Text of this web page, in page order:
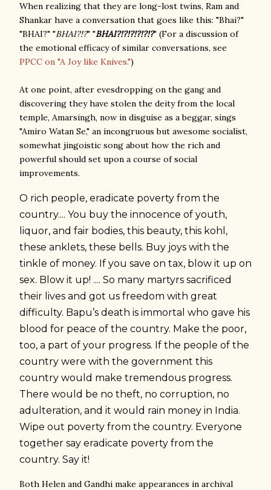
When realizing that they are long-lost twins, Ram and
Shankar have a conversation that goes like this: "Bhai?"
"BHAI?" "BHAI?!?" "BHAI?!?!?!?!?!?" (For a discussion of
the emotional efficacy of similar conversations, see
PPCC on "A Joy like Knives.")
At one point, after evesdropping on the gang and
discovering they have stolen the deity from the local
temple, Amarsingh, now in disguise as a beggar, sings
"Amiro Watan Se," an incongruous but awesome socialist,
somewhat jingoistic song about how the rich and
powerful should set upon a course of social
improvements.
O rich people, eradicate poverty from the
country.... You buy the innocence of youth,
liquor, and fair bodies, this beauty, this kohl,
these anklets, these bells. Buy joys with the
tinkle of money. If you save on tax, blow it up on
sex. Blow it up! .... So many martyrs sacrificed
their lives and got us freedom with great
difficulty. Bapu’s death is immortal who gave his
blood for peace of the country. Make the poor,
too, a part of your progress. If the people of the
country were with the government this
country would make tremendous progress.
There would be no theft, no corruption, no
adulteration, and it would rain money in India.
Wipe out poverty from the country. Everyone
together say eradicate poverty from the
country. Say it!
Both Helen and Gandhi make appearances in archival